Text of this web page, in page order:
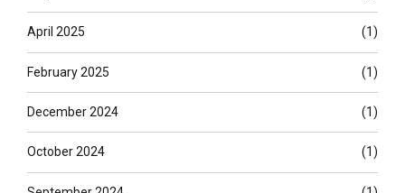
April 2025 (1)
February 2025 (1)
December 2024 (1)
October 2024 (1)